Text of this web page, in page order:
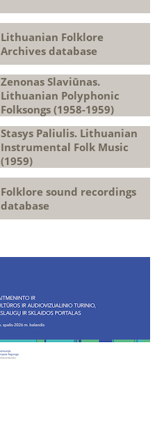
Lithuanian Folklore
Archives database
Zenonas Slaviūnas.
Lithuanian Polyphonic
Folksongs (1958-1959)
Stasys Paliulis. Lithuanian
Instrumental Folk Music
(1959)
Folklore sound recordings
database